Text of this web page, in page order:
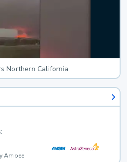
Northern California
Ambee